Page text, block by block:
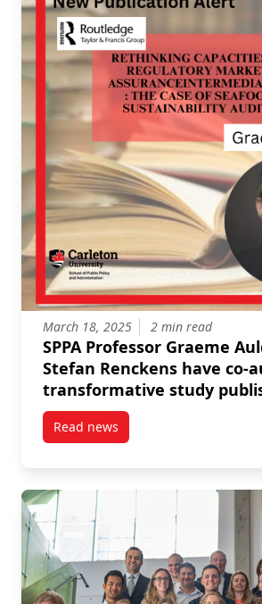
March 18, 2025 2 min read
SPPA Professor Graeme
Stefan Renckens have co-
transformative study
Political Economy:
Capacities of Regulatory
Read newspost SPPA Professor